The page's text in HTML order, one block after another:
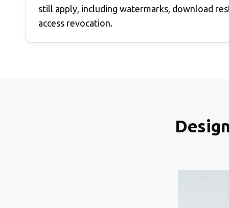
still apply, including watermarks, download
access revocation.